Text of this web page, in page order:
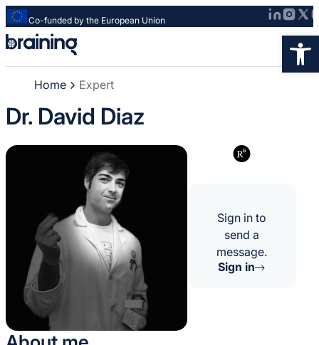
Co-funded by the European Union
Strona
główna
-
Braining
Spreading
of
Home Expert
Dr. David Diaz
Sign in to
send a
message.
Sign in